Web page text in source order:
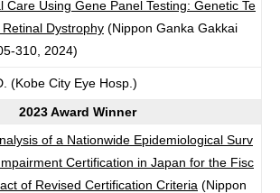
Care Using Gene Panel Testing: Genetic Te
Dystrophy (Nippon Ganka Gakkai
310, 2024)
(Kobe City Eye Hosp.)
2023 Award Winner
of a Nationwide Epidemiological Surv
Certification in Japan for the Fisc
of Revised Certification Criteria (Nippon